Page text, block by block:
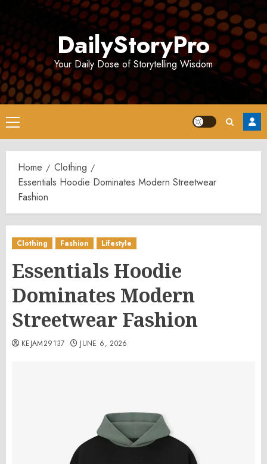
DailyStoryPro
Your Daily Dose of Storytelling Wisdom
Primary
Menu
Home
Clothing
Essentials Hoodie Dominates Modern Streetwear
Fashion
Clothing Fashion Lifestyle
Essentials Hoodie
Dominates Modern
Streetwear Fashion
KEJAM29137 JUNE 6, 2026